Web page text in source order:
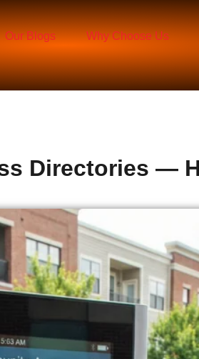
Our Blogs Why Choose Us
Directories —